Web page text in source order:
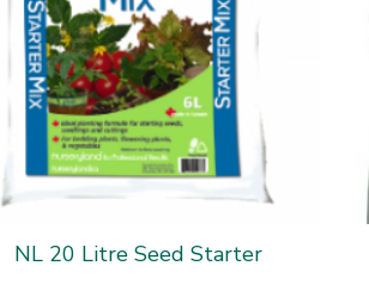
NL 20 Litre Seed Starter